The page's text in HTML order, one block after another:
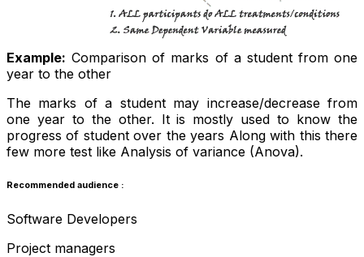
Example: Comparison of marks of a student from one
year to the other
The marks of a student may increase/decrease from
one year to the other. It is mostly used to know the
progress of student over the years Along with this there
few more test like Analysis of variance (Anova).
Recommended audience :
Software Developers
Project managers